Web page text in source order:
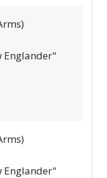
Englander"
Englander"